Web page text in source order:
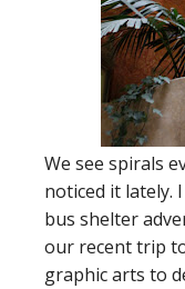
We see spirals
noticed it lately.
bus shelter
our recent trip
graphic arts to